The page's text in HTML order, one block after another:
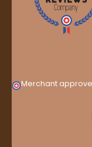
Merchant